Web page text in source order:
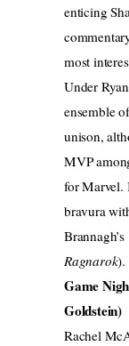
enticing
most
Under
ensemble
unison,
MVP
for Marvel.
bravura
Brannagh’s
Ragnarok).
Game
Goldstein)
Rachel